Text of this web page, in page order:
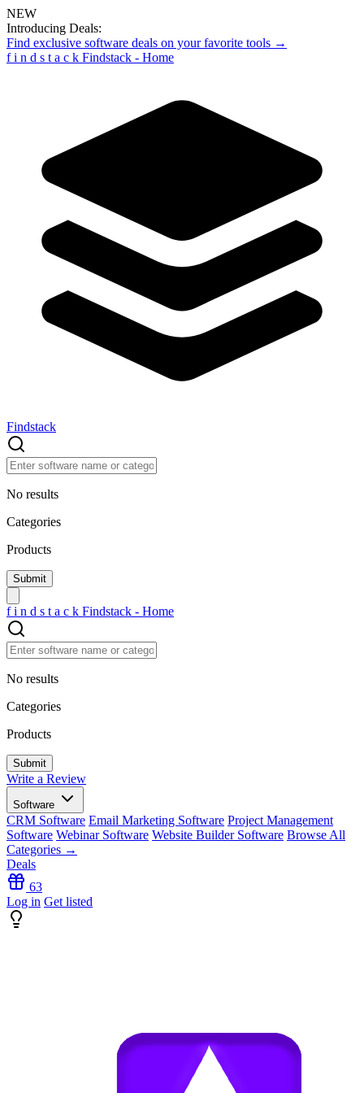
NEW
Introducing Deals:
Find exclusive software deals on your favorite tools →
f i n d s t a c k Findstack - Home
Findstack
No results
Categories
Products
f i n d s t a c k Findstack - Home
No results
Categories
Products
Write a Review
Software
CRM Software Email Marketing Software Project Management
Software Webinar Software Website Builder Software Browse All
Categories →
Deals
63
Log in Get listed